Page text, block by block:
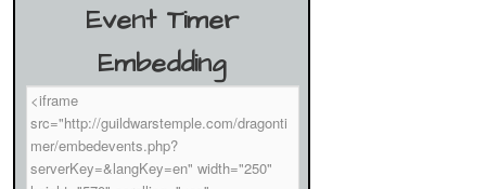
Event Timer
Embedding